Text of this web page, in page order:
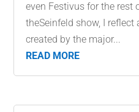
even Festivus for the rest
theSeinfeld show, I
created by the major...
READ MORE